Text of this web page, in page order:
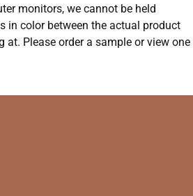
monitors, we cannot be held
in color between the actual product
at. Please order a sample or view one